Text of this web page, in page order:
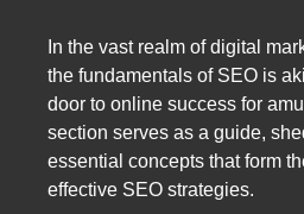
In the vast realm of digital
the fundamentals of SEO is
door to online success for
section serves as a guide,
essential concepts that form
effective SEO strategies.